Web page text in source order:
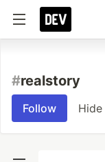
#realstory
Follow Hide